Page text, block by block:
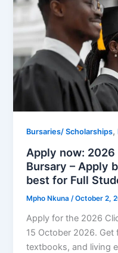
Bursaries/ Scholarships,
Apply now:
Bursary – Apply
best for Full
Mpho Nkuna/October 2,
Apply for the 2026
15 October 2026.
textbooks, and living